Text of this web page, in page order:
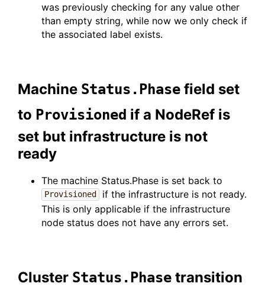
was previously checking for any value other
than empty string, while now we only check if
the associated label exists.
Machine Status.Phase field set
to Provisioned if a NodeRef is
set but infrastructure is not
ready
The machine Status.Phase is set back to
Provisioned
if the infrastructure is not ready.
This is only applicable if the infrastructure
node status does not have any errors set.
Cluster Status.Phase transition